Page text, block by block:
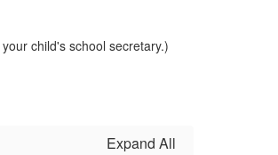
child's school secretary.)
Expand All